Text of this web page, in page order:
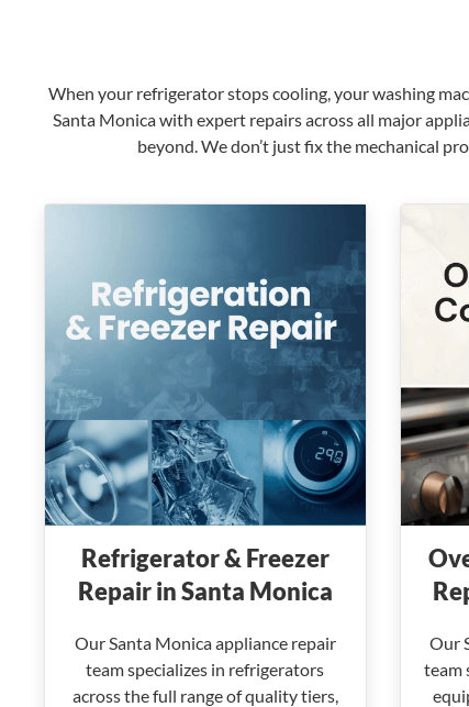
When your refrigerator stops cooling, your washing
Santa Monica with expert repairs across all major
beyond. We don’t just fix the mechanical
Refrigerator & Freezer
Repair in Santa Monica
Our Santa Monica appliance repair
team specializes in refrigerators
across the full range of quality tiers,
Our
team